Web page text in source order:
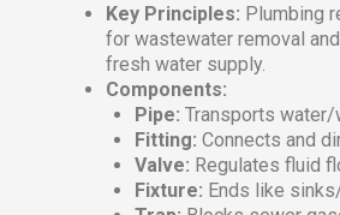
Key Principles: Plumbing
for wastewater removal
fresh water supply.
Components:
Pipe: Transports water/
Fitting: Connects and
Valve: Regulates fluid
Fixture: Ends like